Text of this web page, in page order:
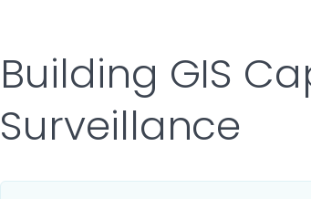
Building GIS
Surveillance